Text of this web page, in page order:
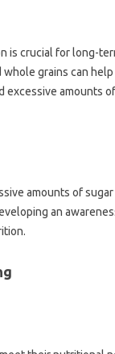
is crucial for long-
grains can
excessive amounts
amounts of
an